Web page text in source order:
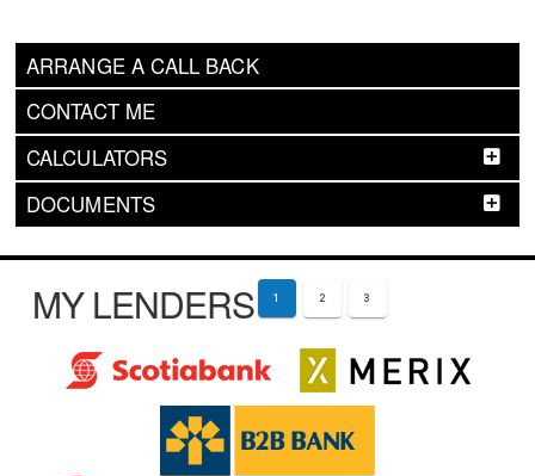
ARRANGE A CALL BACK
CONTACT ME
CALCULATORS
DOCUMENTS
MY LENDERS 1 2 3